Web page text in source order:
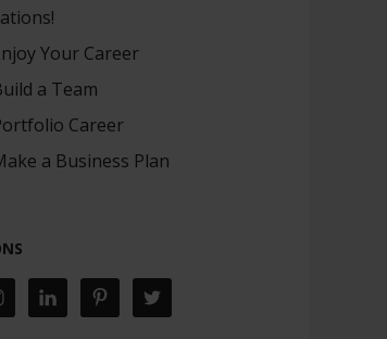
Your Career
a Team
Career
a Business Plan